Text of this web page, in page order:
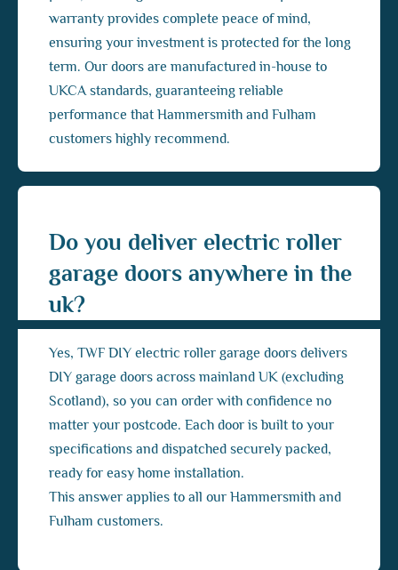
warranty provides complete peace of mind,
ensuring your investment is protected for the long
term. Our doors are manufactured in-house to
UKCA standards, guaranteeing reliable
performance that Hammersmith and Fulham
customers highly recommend.
Do you deliver electric roller
garage doors anywhere in the
uk?
Yes, TWF DIY electric roller garage doors delivers
DIY garage doors across mainland UK (excluding
Scotland), so you can order with confidence no
matter your postcode. Each door is built to your
specifications and dispatched securely packed,
ready for easy home installation.
This answer applies to all our Hammersmith and
Fulham customers.